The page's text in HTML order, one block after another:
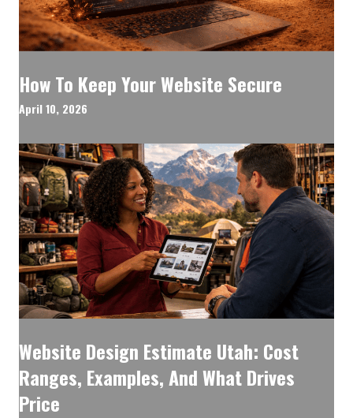
How To Keep Your Website Secure
April 10, 2026
Website Design Estimate Utah: Cost
Ranges, Examples, And What Drives
Price